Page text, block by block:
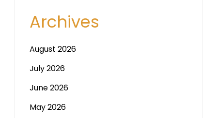
Archives
August 2026
July 2026
June 2026
May 2026